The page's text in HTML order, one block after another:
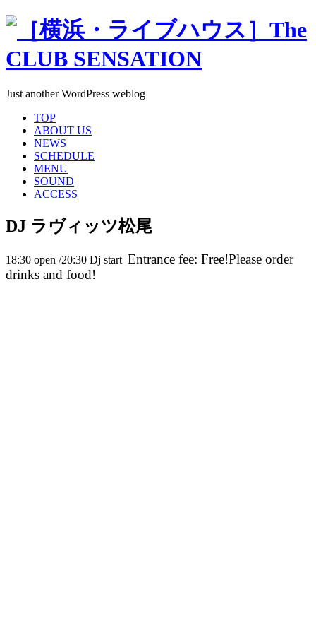
Just another WordPress weblog
TOP
ABOUT US
NEWS
SCHEDULE
MENU
SOUND
ACCESS
DJ ラヴィッツ松尾
18:30 open /20:30 Dj start Entrance fee: Free!Please order
drinks and food!